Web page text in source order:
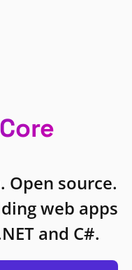
Open source.
web apps
and C#.